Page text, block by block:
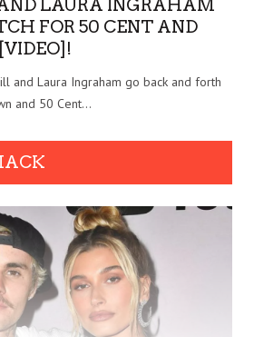
LAURA INGRAHAM
FOR 50 CENT AND
and Laura Ingraham go back and forth
and 50 Cent...